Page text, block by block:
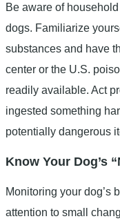
Be aware of
dogs. Familiarize
substances and have
center or the U.S.
readily available. Act
ingested something
potentially dangerous
Know Your Dog’s
Monitoring your dog’s
attention to small